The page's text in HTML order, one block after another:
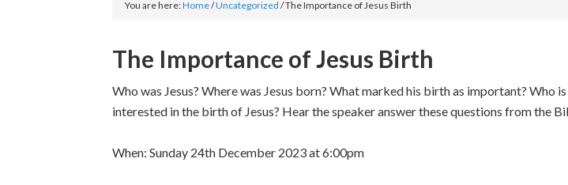
You are here:Home/Uncategorized /The Importance of Jesus Birth
The Importance of Jesus Birth
Who was Jesus? Where was Jesus born? What marked his birth as important? Who
interested in the birth of Jesus? Hear the speaker answer these questions from the
When: Sunday 24th December 2023 at 6:00pm